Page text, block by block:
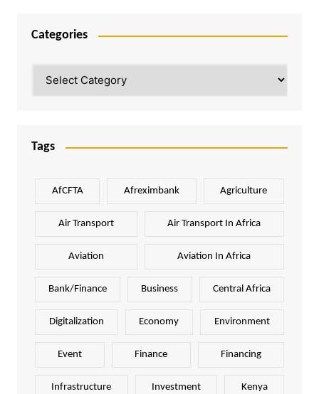
Categories
Tags
AfCFTA Afreximbank Agriculture
Air Transport Air Transport In Africa
Aviation Aviation In Africa
Bank/Finance Business Central Africa
Digitalization Economy Environment
Event Finance Financing
Infrastructure Investment Kenya